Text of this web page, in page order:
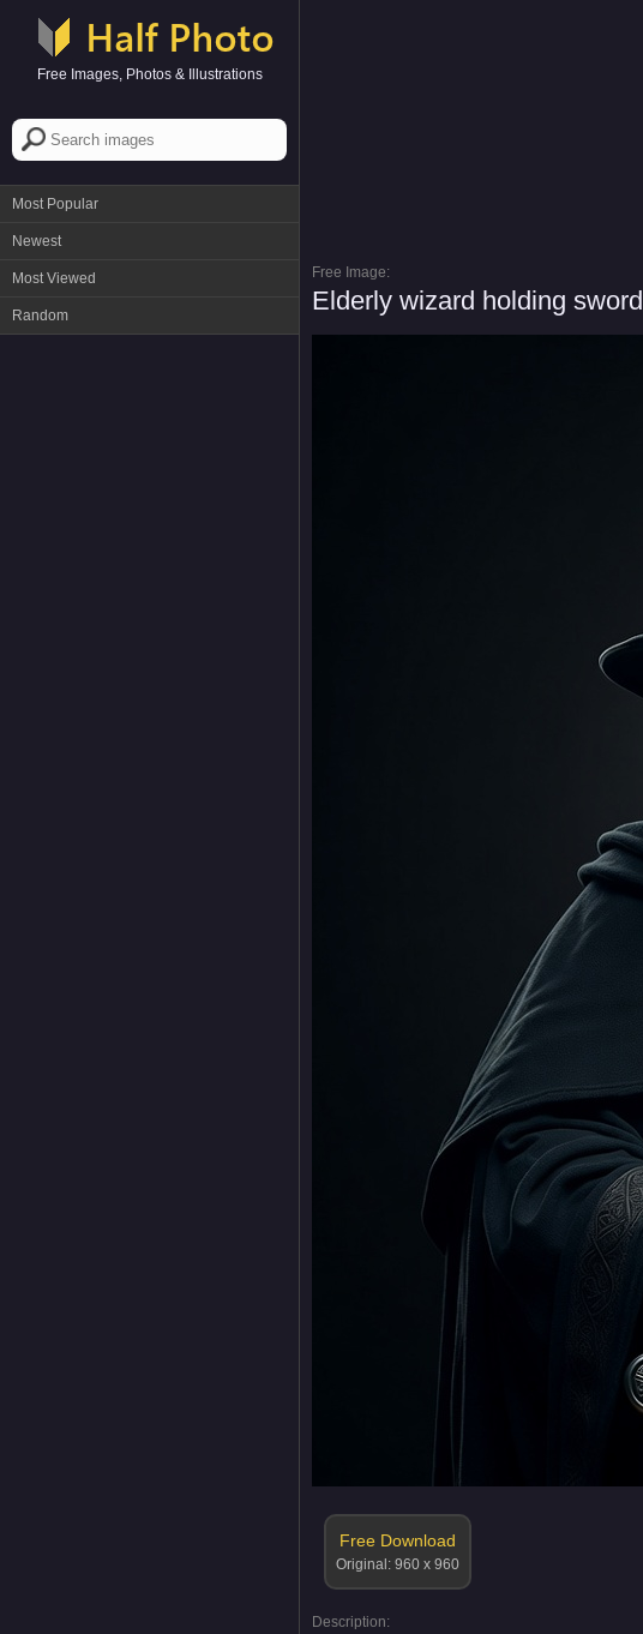
Free Images, Photos & Illustrations
Most Popular
Newest
Most Viewed
Random
Free Image:
Elderly wizard holding sword
Free Download
Original: 960 x 960
Description: